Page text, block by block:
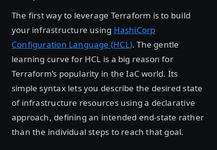
The first way to leverage Terraform is to build
your infrastructure using HashiCorp
Configuration Language (HCL). The gentle
learning curve for HCL is a big reason for
Terraform’s popularity in the IaC world. Its
simple syntax lets you describe the desired state
of infrastructure resources using a declarative
approach, defining an intended end-state rather
than the individual steps to reach that goal.